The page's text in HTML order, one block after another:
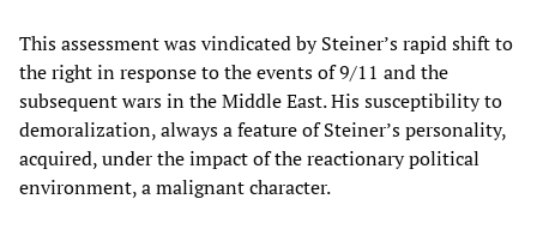
This assessment was vindicated by Steiner’s rapid shift to
the right in response to the events of 9/11 and the
subsequent wars in the Middle East. His susceptibility to
demoralization, always a feature of Steiner’s personality,
acquired, under the impact of the reactionary political
environment, a malignant character.